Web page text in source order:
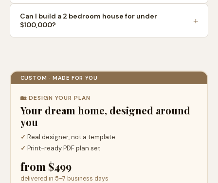
Can I build a 2 bedroom house for under
$100,000?
CUSTOM · MADE FOR YOU
🏡 DESIGN YOUR PLAN
Your dream home, designed around
you
✓ Real designer, not a template
✓ Print-ready PDF plan set
from $499
delivered in 5–7 business days